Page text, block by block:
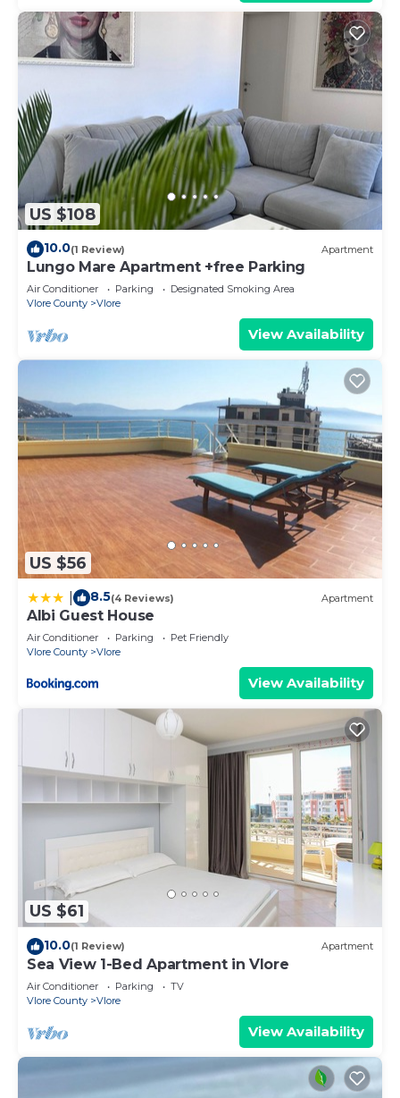
US $108
10.0(1 Review) Apartment
Lungo Mare Apartment +free Parking
Air Conditioner Parking
Designated Smoking Area
Vlore County
Vlore
View Availability
US $56
8.5(4 Reviews) Apartment
Albi Guest House
Air Conditioner Parking
Pet Friendly
Vlore County
Vlore
View Availability
US $61
10.0(1 Review) Apartment
Sea View 1-Bed Apartment in Vlore
Air Conditioner Parking
TV
Vlore County
Vlore
View Availability